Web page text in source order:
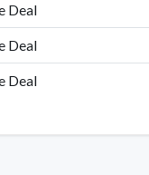
Deal
Deal
Deal